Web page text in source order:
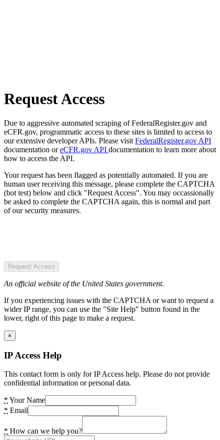
Request Access
Due to aggressive automated scraping of FederalRegister.gov and
eCFR.gov, programmatic access to these sites is limited to access to
our extensive developer APIs. Please visit FederalRegister.gov API
documentation oreCFR.gov API documentation to learn more about
how to access the API.
Your request has been flagged as potentially automated. If you are
human user receiving this message, please complete the CAPTCHA
(bot test) below and click "Request Access". You may occassionally
be asked to complete the CAPTCHA again, this is normal and part
of our security measures.
Request Access
An official website of the United States government.
If you experiencing issues with the CAPTCHA or want to request a
wider IP range, you can use the "Site Help" button found in the
lower, right of this page to make a request.
×
IP Access Help
This contact form is only for IP Access help. Please do not provide
confidential information or personal data.
* Your Name
* Email
* How can we help you?